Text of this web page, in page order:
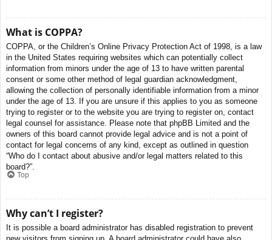
What is COPPA?
COPPA, or the Children’s Online Privacy Protection Act of 1998, is a law
in the United States requiring websites which can potentially collect
information from minors under the age of 13 to have written parental
consent or some other method of legal guardian acknowledgment,
allowing the collection of personally identifiable information from a minor
under the age of 13. If you are unsure if this applies to you as someone
trying to register or to the website you are trying to register on, contact
legal counsel for assistance. Please note that phpBB Limited and the
owners of this board cannot provide legal advice and is not a point of
contact for legal concerns of any kind, except as outlined in question
“Who do I contact about abusive and/or legal matters related to this
board?”.
Top
Why can’t I register?
It is possible a board administrator has disabled registration to prevent